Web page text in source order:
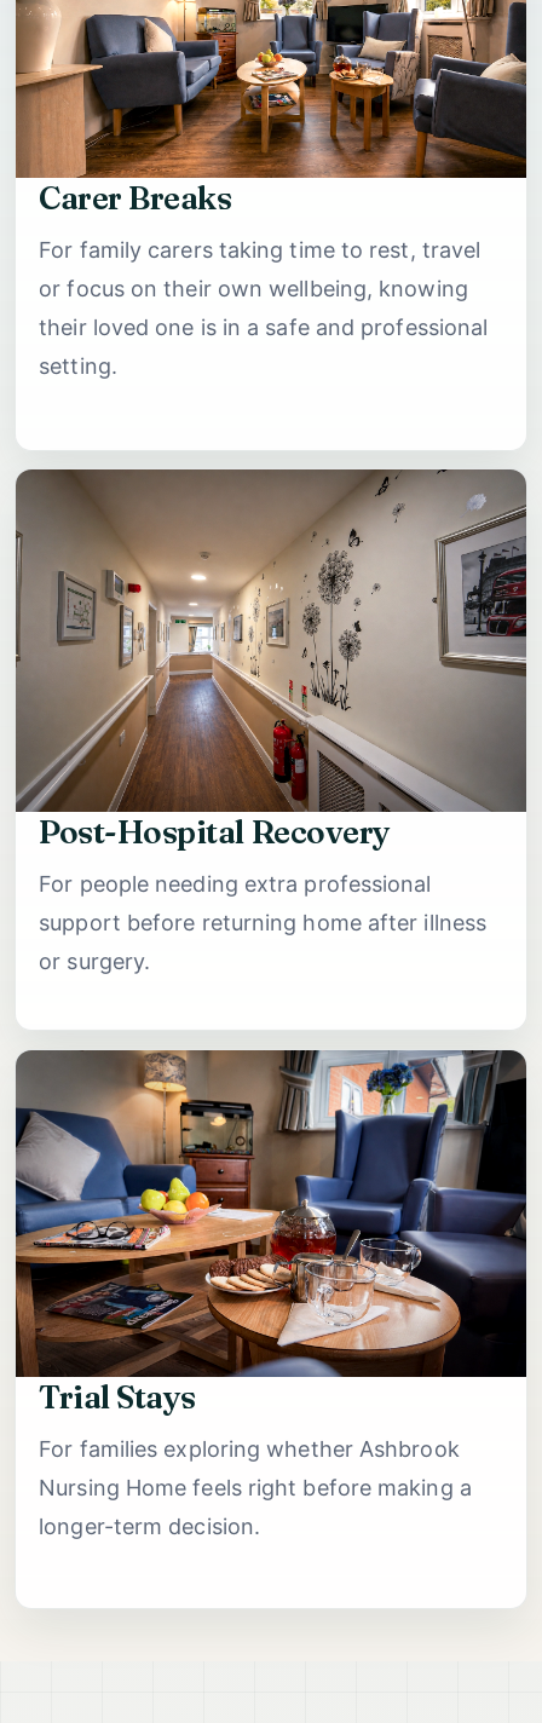
Carer Breaks
For family carers taking time to rest, travel
or focus on their own wellbeing, knowing
their loved one is in a safe and professional
setting.
Post-Hospital Recovery
For people needing extra professional
support before returning home after illness
or surgery.
Trial Stays
For families exploring whether Ashbrook
Nursing Home feels right before making a
longer-term decision.